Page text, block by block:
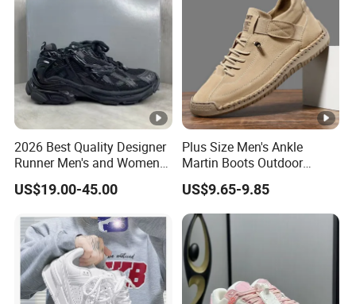
2026 Best Quality Designer
Runner Men's and Women
Chunky Sneakers
US$19.00-45.00
Plus Size Men's Ankle
Martin Boots Outdoor
Casual Workwear Fashion
Footwear
US$9.65-9.85